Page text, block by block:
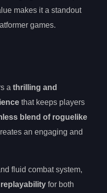
makes it a standout
games.
a thrilling and
that keeps players
blend of roguelike
an engaging and
fluid combat system,
for both